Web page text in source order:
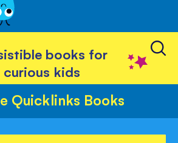
books for
curious kids
Quicklinks Books